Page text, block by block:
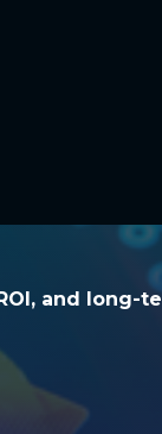
and long-
ROI, and